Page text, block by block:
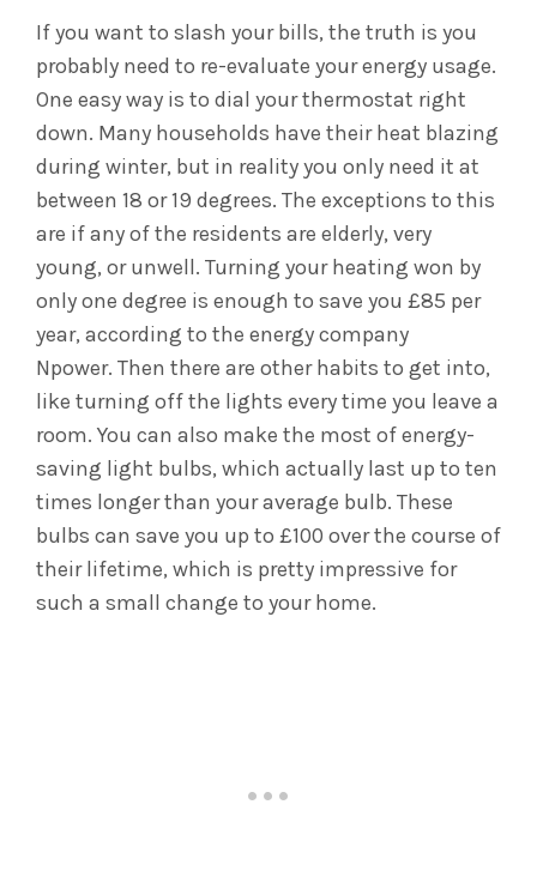
If you want to slash your bills, the truth is you
probably need to re-evaluate your energy usage.
One easy way is to dial your thermostat right
down. Many households have their heat blazing
during winter, but in reality you only need it at
between 18 or 19 degrees. The exceptions to this
are if any of the residents are elderly, very
young, or unwell. Turning your heating won by
only one degree is enough to save you £85 per
year, according to the energy company
Npower. Then there are other habits to get into,
like turning off the lights every time you leave a
room. You can also make the most of energy-
saving light bulbs, which actually last up to ten
times longer than your average bulb. These
bulbs can save you up to £100 over the course of
their lifetime, which is pretty impressive for
such a small change to your home.